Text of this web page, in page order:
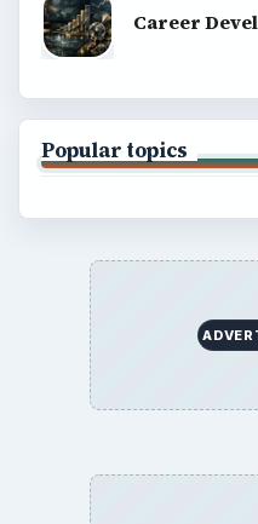
Career
Popular topics